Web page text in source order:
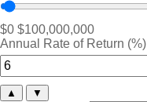
$0 $100,000,000
Annual Rate of Return (%)
▲ ▼